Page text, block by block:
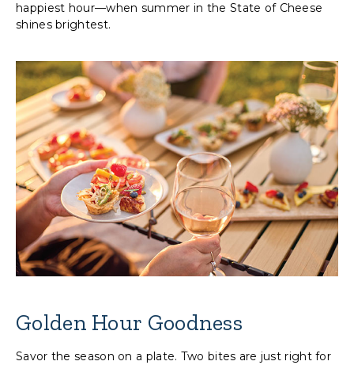
happiest hour—when summer in the State of Cheese
shines brightest.
Golden Hour Goodness
Savor the season on a plate. Two bites are just right for